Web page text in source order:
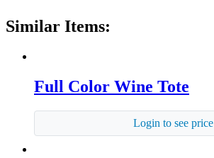
Similar Items:
Full Color Wine Tote
Login to see price